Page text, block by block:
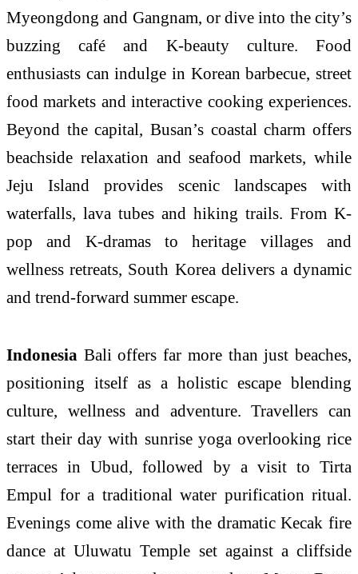
Myeongdong and Gangnam, or dive into the city’s
buzzing café and K-beauty culture. Food
enthusiasts can indulge in Korean barbecue, street
food markets and interactive cooking experiences.
Beyond the capital, Busan’s coastal charm offers
beachside relaxation and seafood markets, while
Jeju Island provides scenic landscapes with
waterfalls, lava tubes and hiking trails. From K-
pop and K-dramas to heritage villages and
wellness retreats, South Korea delivers a dynamic
and trend-forward summer escape.
Indonesia Bali offers far more than just beaches,
positioning itself as a holistic escape blending
culture, wellness and adventure. Travellers can
start their day with sunrise yoga overlooking rice
terraces in Ubud, followed by a visit to Tirta
Empul for a traditional water purification ritual.
Evenings come alive with the dramatic Kecak fire
dance at Uluwatu Temple set against a cliffside